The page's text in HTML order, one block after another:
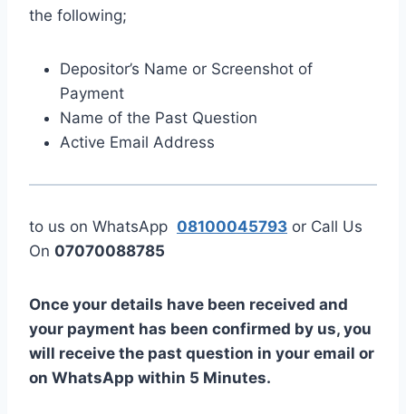
the following;
Depositor’s Name or Screenshot of
Payment
Name of the Past Question
Active Email Address
to us on WhatsApp 08100045793 or Call Us
On 07070088785
Once your details have been received and
your payment has been confirmed by us, you
will receive the past question in your email or
on WhatsApp within 5 Minutes.